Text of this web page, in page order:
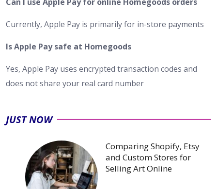
Currently, Apple Pay is primarily for in-store payments
Is Apple Pay safe at Homegoods
Yes, Apple Pay uses encrypted transaction codes and
does not share your real card number
JUST NOW
Comparing Shopify, Etsy
and Custom Stores for
Selling Art Online